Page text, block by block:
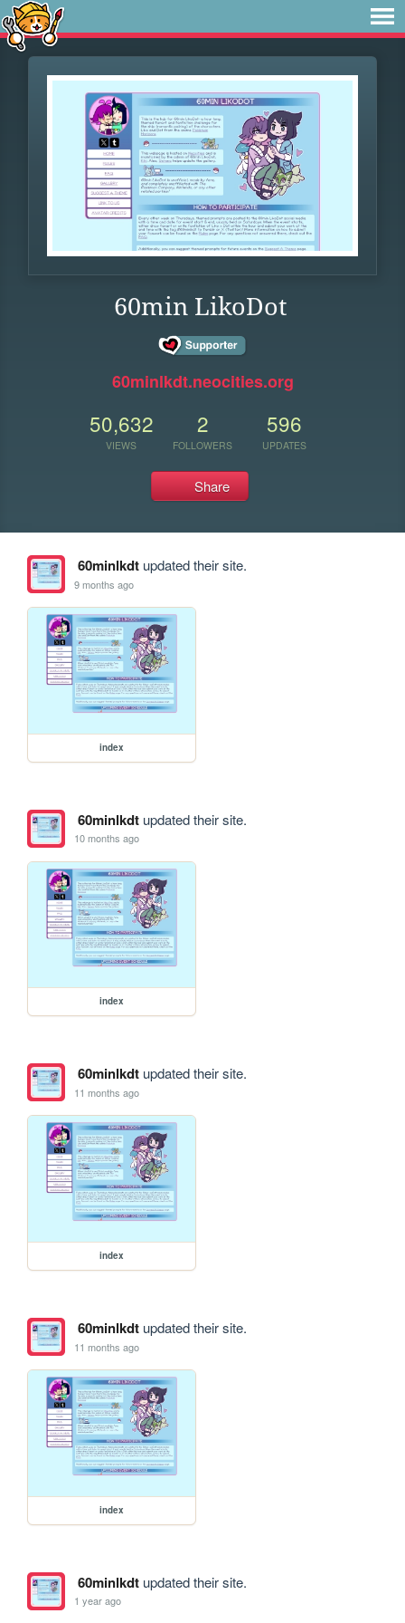
60min LikoDot
60minlkdt.neocities.org
50,632
VIEWS
2
FOLLOWERS
596
UPDATES
Share
60minlkdtupdated their site.
9 months ago
index
60minlkdtupdated their site.
10 months ago
index
60minlkdtupdated their site.
11 months ago
index
60minlkdtupdated their site.
11 months ago
index
60minlkdtupdated their site.
1 year ago